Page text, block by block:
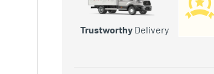
TrustworthyDelivery